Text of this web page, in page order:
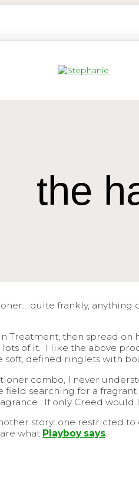
the
quite frankly,
Treatment, then spread on
lots of it. I like the above
soft, defined ringlets with
combo, I never
field searching for a
If only Creed would
story: one restricted
what Playboy says.